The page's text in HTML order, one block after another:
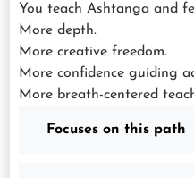
You teach Ashtanga and
More depth.
More creative freedom.
More confidence guiding
More breath-centered
Focuses on this path